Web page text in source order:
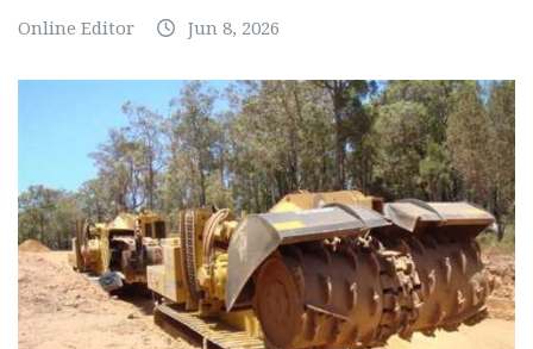
Online Editor Jun 8, 2026